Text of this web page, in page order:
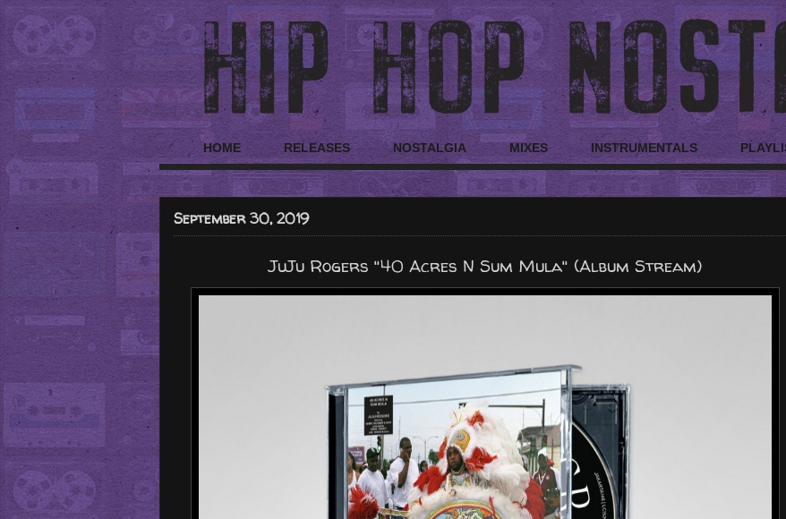
HOME RELEASES NOSTALGIA MIXES INSTRUMENTALS
September 30, 2019
JuJu Rogers "40 Acres N Sum Mula" (Album Stream)